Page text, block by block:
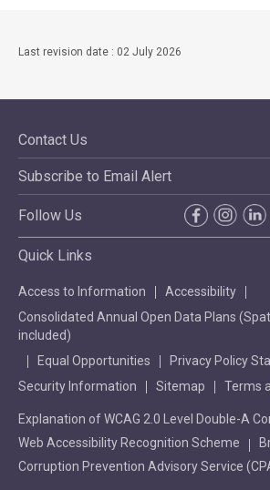
Last revision date : 02 July 2026
Contact Us
Subscribe to Email Alert
Follow Us
Quick Links
Access to Information
Accessibility
Consolidated Annual Open Data Plans
included)
Equal Opportunities
Privacy Policy
Security Information
Sitemap Terms
Explanation of WCAG 2.0 Level Double-A
Web Accessibility Recognition Scheme
Corruption Prevention Advisory Service